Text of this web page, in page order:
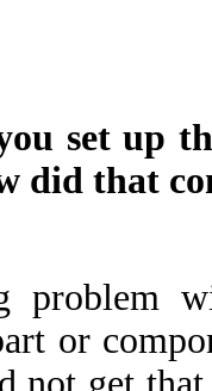
set up
did that
problem
or